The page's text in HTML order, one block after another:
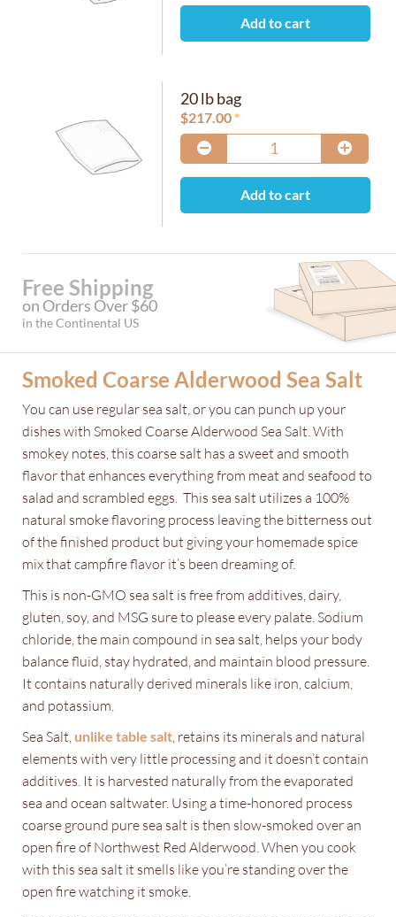
Add to cart
20 lb bag
$217.00
Add to cart
Free Shipping
on Orders Over $60
in the Continental US
Smoked Coarse Alderwood Sea Salt
You can use regular sea salt, or you can punch up your
dishes with Smoked Coarse Alderwood Sea Salt. With
smokey notes, this coarse salt has a sweet and smooth
flavor that enhances everything from meat and seafood to
salad and scrambled eggs. This sea salt utilizes a 100%
natural smoke flavoring process leaving the bitterness out
of the finished product but giving your homemade spice
mix that campfire flavor it’s been dreaming of.
This is non-GMO sea salt is free from additives, dairy,
gluten, soy, and MSG sure to please every palate. Sodium
chloride, the main compound in sea salt, helps your body
balance fluid, stay hydrated, and maintain blood pressure.
It contains naturally derived minerals like iron, calcium,
and potassium.
Sea Salt, unlike table salt , retains its minerals and natural
elements with very little processing and it doesn’t contain
additives. It is harvested naturally from the evaporated
sea and ocean saltwater. Using a time-honored process
coarse ground pure sea salt is then slow-smoked over an
open fire of Northwest Red Alderwood. When you cook
with this sea salt it smells like you’re standing over the
open fire watching it smoke.